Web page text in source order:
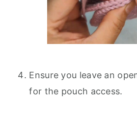
Ensure you leave an
for the pouch access.